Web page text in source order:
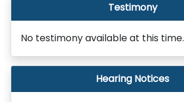
Testimony
No testimony available at this time.
Hearing Notices